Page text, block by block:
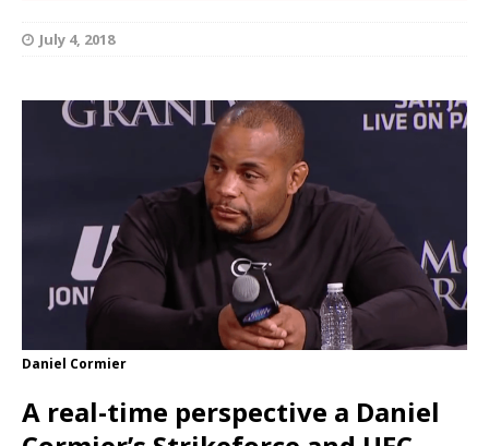
July 4, 2018
Daniel Cormier
A real-time perspective a Daniel